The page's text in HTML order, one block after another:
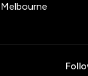
Melbourne